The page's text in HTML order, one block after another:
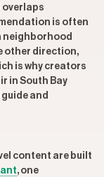
is often
neighborhood
other direction,
is why creators
in South Bay
and
content are built
, one